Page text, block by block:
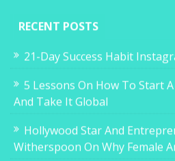
RECENT POSTS
21-Day Success Habit
5 Lessons On How To Start
And Take It Global
Hollywood Star And
Witherspoon On Why Female